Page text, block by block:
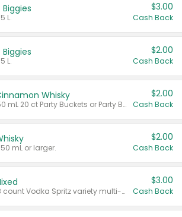
Biggies
L.
$3.00
Cash Back
Biggies
L.
$2.00
Cash Back
Whisky
Valid on 50 mL 20 ct Party Buckets or Party Boxes.
$2.00
Cash Back
mL or larger.
$2.00
Cash Back
Valid on 8 count Vodka Spritz variety multi-packs.
$3.00
Cash Back